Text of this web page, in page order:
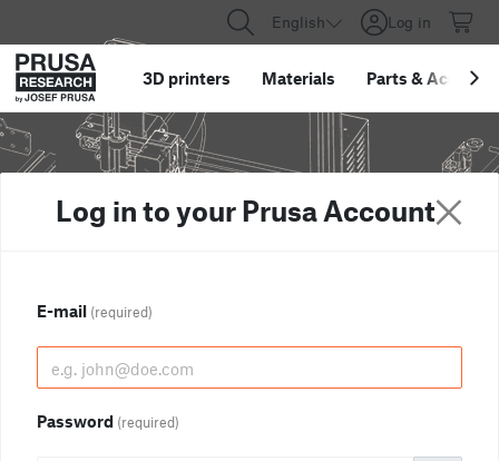
English Log in
3D printers Materials Parts &
Log in to your Prusa Account
E-mail (required)
Password (required)